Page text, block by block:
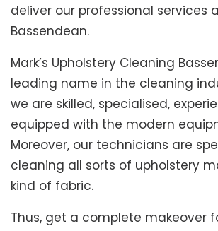
deliver our professional services
Bassendean.
Mark’s Upholstery Cleaning
leading name in the cleaning
we are skilled, specialised,
equipped with the modern
Moreover, our technicians are
cleaning all sorts of upholstery
kind of fabric.
Thus, get a complete makeover